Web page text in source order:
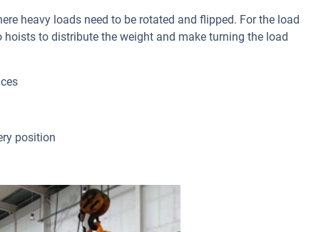
heavy loads need to be rotated and flipped. For the load
to distribute the weight and make turning the load
position